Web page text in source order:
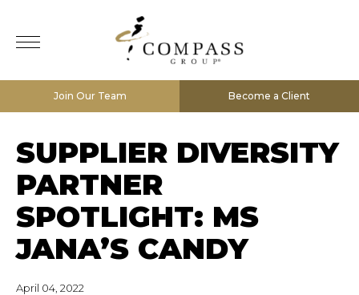
Join Our Team Become a Client
SUPPLIER DIVERSITY
PARTNER
SPOTLIGHT: MS
JANA’S CANDY
April 04, 2022